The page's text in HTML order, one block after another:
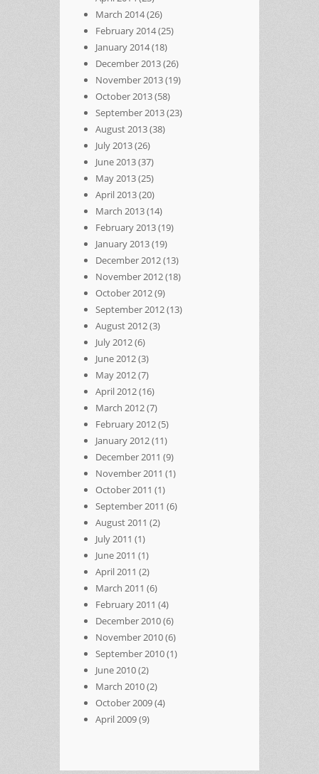
March 2014(26)
February 2014(25)
January 2014(18)
December 2013(26)
November 2013(19)
October 2013(58)
September 2013(23)
August 2013(38)
July 2013(26)
June 2013(37)
May 2013(25)
April 2013(20)
March 2013(14)
February 2013(19)
January 2013(19)
December 2012(13)
November 2012(18)
October 2012(9)
September 2012(13)
August 2012(3)
July 2012(6)
June 2012(3)
May 2012(7)
April 2012(16)
March 2012(7)
February 2012(5)
January 2012(11)
December 2011 (9)
November 2011 (1)
October 2011 (1)
September 2011 (6)
August 2011 (2)
July 2011 (1)
June 2011 (1)
April 2011 (2)
March 2011 (6)
February 2011 (4)
December 2010(6)
November 2010(6)
September 2010(1)
June 2010(2)
March 2010(2)
October 2009(4)
April 2009(9)